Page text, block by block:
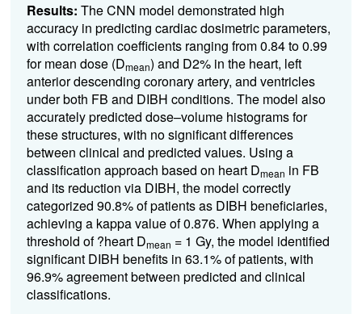
Results: The CNN model demonstrated high
accuracy in predicting cardiac dosimetric parameters,
with correlation coefficients ranging from 0.84 to 0.99
for mean dose (Dmean) and D2% in the heart, left
anterior descending coronary artery, and ventricles
under both FB and DIBH conditions. The model also
accurately predicted dose–volume histograms for
these structures, with no significant differences
between clinical and predicted values. Using a
classification approach based on heart Dmean in FB
and its reduction via DIBH, the model correctly
categorized 90.8% of patients as DIBH beneficiaries,
achieving a kappa value of 0.876. When applying a
threshold of ?heart Dmean = 1 Gy, the model identified
significant DIBH benefits in 63.1% of patients, with
96.9% agreement between predicted and clinical
classifications.